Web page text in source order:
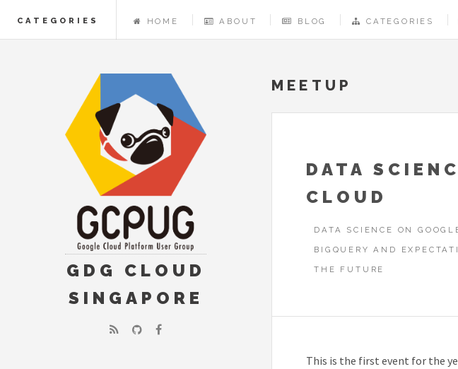
CATEGORIES HOME ABOUT BLOG CATEGORIES
MEETUP
DATA
CLOUD
DATA SCIENCE ON
BIGQUERY AND
THE FUTURE
This is the first event for the
GDG CLOUD
SINGAPORE